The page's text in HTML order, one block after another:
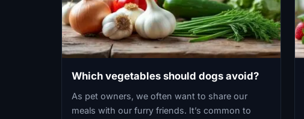
Which vegetables should dogs avoid?
As pet owners, we often want to share our
meals with our furry friends. It’s common to